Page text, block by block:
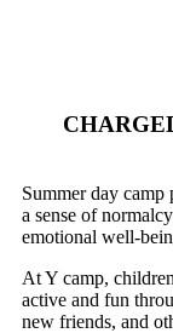
Summer day
a sense of
emotional well-
At Y camp,
active and fun
new friends, and